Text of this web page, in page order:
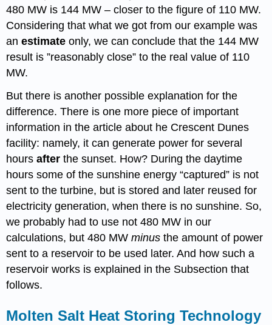
480 MW is 144 MW – closer to the figure of 110 MW.
Considering that what we got from our example was
anestimateonly, we can conclude that the 144 MW
result is ”reasonably close” to the real value of 110
MW.
But there is another possible explanation for the
difference. There is one more piece of important
information in the article about he Crescent Dunes
facility: namely, it can generate power for several
hoursafterthe sunset. How? During the daytime
hours some of the sunshine energy “captured” is not
sent to the turbine, but is stored and later reused for
electricity generation, when there is no sunshine. So,
we probably had to use not 480 MW in our
calculations, but 480 MWminusthe amount of power
sent to a reservoir to be used later. And how such a
reservoir works is explained in the Subsection that
follows.
Molten Salt Heat Storing Technology